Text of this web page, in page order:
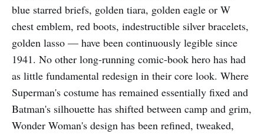
blue starred briefs, golden tiara, golden eagle or W
chest emblem, red boots, indestructible silver bracelets,
golden lasso — have been continuously legible since
1941. No other long-running comic-book hero has had
as little fundamental redesign in their core look. Where
Superman's costume has remained essentially fixed and
Batman's silhouette has shifted between camp and grim,
Wonder Woman's design has been refined, tweaked,